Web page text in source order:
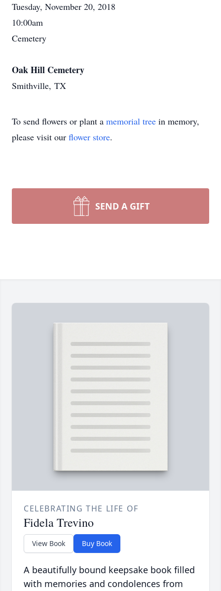
Tuesday, November 20, 2018
10:00am
Cemetery
Oak Hill Cemetery
Smithville, TX
To send flowers or plant a memorial tree in memory,
please visit our flower store.
SEND A GIFT
CELEBRATING THE LIFE OF
Fidela Trevino
View Book Buy Book
A beautifully bound keepsake book filled
with memories and condolences from